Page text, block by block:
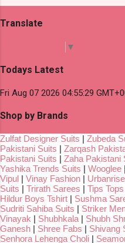
Translate
▼
Todays Latest
Fri Aug 07 2026 04:55:29
Shop by Brands
Zulfat Designer Suits | Zubeda
Pakistani Suits | Zarqash
Pakistani Suits | Zaha Pakistani
Yashika Trends Suits | Wooglee |
Vipul | Vinay Fashion |
Suits | Trirath Sarees | Tips Tops
Hildur Boys Tshirt | Sushma
Sudriti Sahiba Suits | Striker
Vinayak | Shubhkala | Shubh
Ganesh | Shree Fabs | Shivang
Senhora Lehenga Choli |